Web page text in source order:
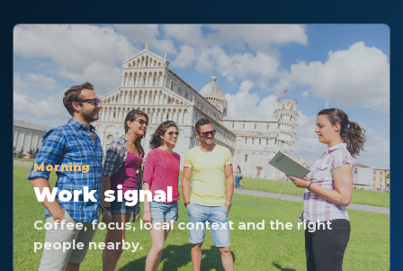
Morning
Work signal
Coffee, focus, local context and the right
people nearby.